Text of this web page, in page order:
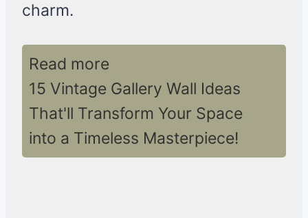
charm.
Read more
15 Vintage Gallery Wall Ideas
That'll Transform Your Space
into a Timeless Masterpiece!